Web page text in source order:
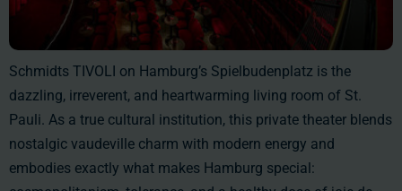
Schmidts TIVOLI on Hamburg’s Spielbudenplatz is the
dazzling, irreverent, and heartwarming living room of St.
Pauli. As a true cultural institution, this private theater blends
nostalgic vaudeville charm with modern energy and
embodies exactly what makes Hamburg special: